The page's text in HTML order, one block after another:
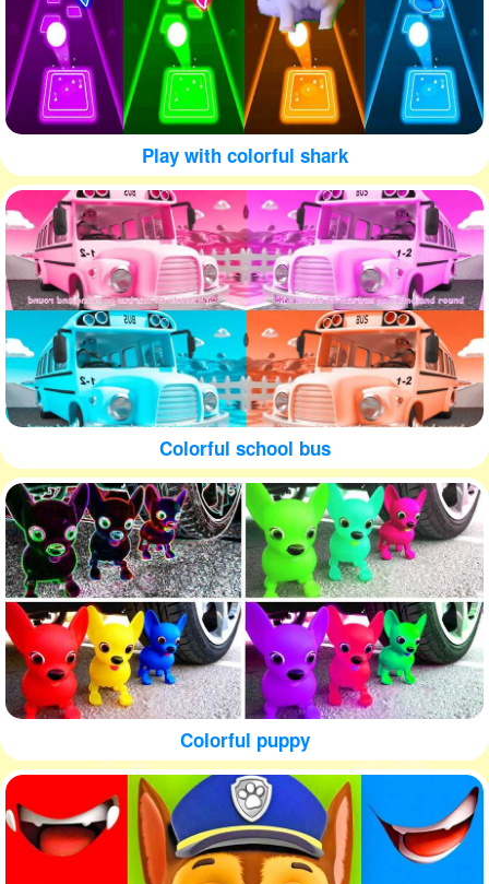
Play with colorful shark
Colorful school bus
Colorful puppy